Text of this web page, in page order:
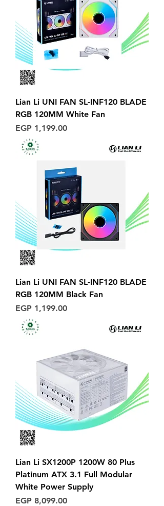
Lian Li UNI FAN SL-INF120 BLADE
RGB 120MM White Fan
Price
EGP 1,199.00
Lian Li UNI FAN SL-INF120 BLADE
RGB 120MM Black Fan
Price
EGP 1,199.00
Lian Li SX1200P 1200W 80 Plus
Platinum ATX 3.1 Full Modular
White Power Supply
Price
EGP 8,099.00